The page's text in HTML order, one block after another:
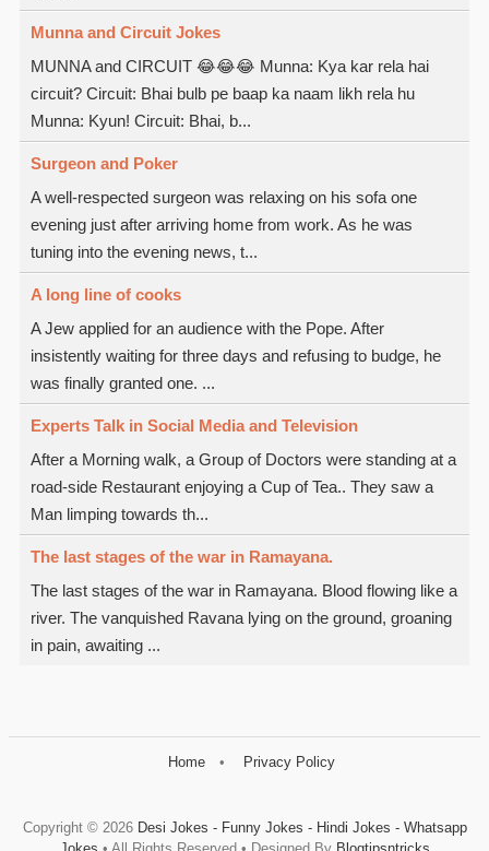
Munna and Circuit Jokes
MUNNA and CIRCUIT 😂😂😂 Munna: Kya kar rela hai
circuit? Circuit: Bhai bulb pe baap ka naam likh rela hu
Munna: Kyun! Circuit: Bhai, b...
Surgeon and Poker
A well-respected surgeon was relaxing on his sofa one
evening just after arriving home from work. As he was
tuning into the evening news, t...
A long line of cooks
A Jew applied for an audience with the Pope. After
insistently waiting for three days and refusing to budge, he
was finally granted one. ...
Experts Talk in Social Media and Television
After a Morning walk, a Group of Doctors were standing at a
road-side Restaurant enjoying a Cup of Tea.. They saw a
Man limping towards th...
The last stages of the war in Ramayana.
The last stages of the war in Ramayana. Blood flowing like a
river. The vanquished Ravana lying on the ground, groaning
in pain, awaiting ...
Home Privacy Policy
Copyright © 2026 Desi Jokes - Funny Jokes - Hindi Jokes - Whatsapp